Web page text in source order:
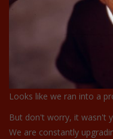
Looks like we ran into a
But don't worry, it wasn't
We are constantly